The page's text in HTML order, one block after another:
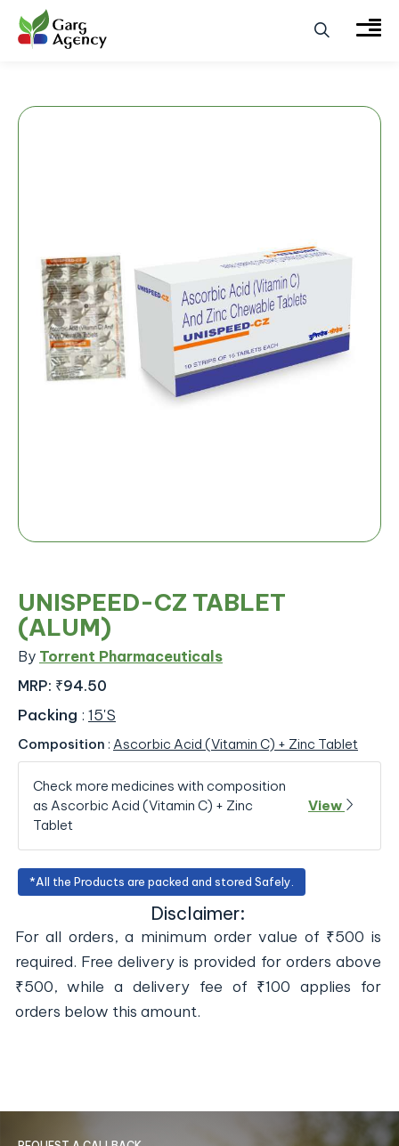
UNISPEED-CZ TABLET
(ALUM)
By Torrent Pharmaceuticals
MRP: ₹94.50
Packing : 15'S
Composition : Ascorbic Acid (Vitamin C) + Zinc Tablet
Check more medicines with composition
as Ascorbic Acid (Vitamin C) + Zinc
Tablet
View
*All the Products are packed and stored Safely.
Disclaimer:
For all orders, a minimum order value of ₹500 is
required. Free delivery is provided for orders above
₹500, while a delivery fee of ₹100 applies for
orders below this amount.